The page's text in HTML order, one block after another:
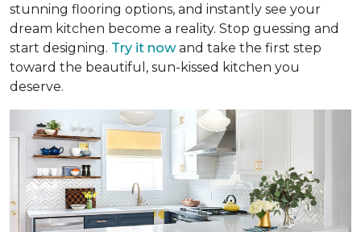
stunning flooring options, and instantly see your
dream kitchen become a reality. Stop guessing and
start designing. Try it nowand take the first step
toward the beautiful, sun-kissed kitchen you
deserve.